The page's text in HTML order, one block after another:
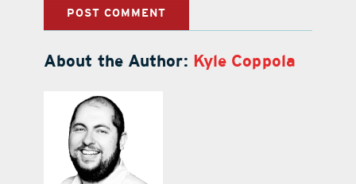
About the Author: Kyle Coppola